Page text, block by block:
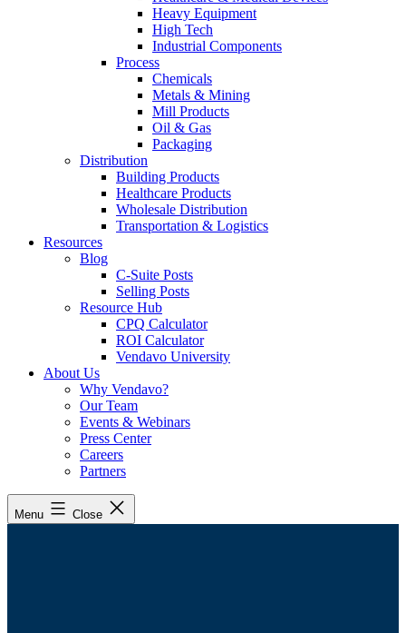
Heavy Equipment
High Tech
Industrial Components
Process
Chemicals
Metals & Mining
Mill Products
Oil & Gas
Packaging
Distribution
Building Products
Healthcare Products
Wholesale Distribution
Transportation & Logistics
Resources
Blog
C-Suite Posts
Selling Posts
Resource Hub
CPQ Calculator
ROI Calculator
Vendavo University
About Us
Why Vendavo?
Our Team
Events & Webinars
Press Center
Careers
Partners
Menu Close